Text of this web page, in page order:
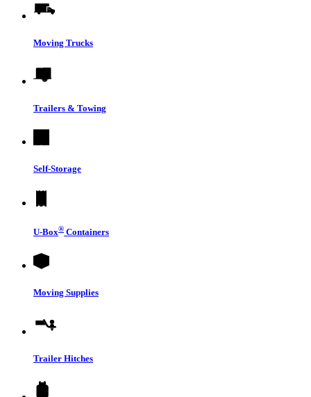
Moving Trucks
Trailers & Towing
Self-Storage
U-Box® Containers
Moving Supplies
Trailer Hitches